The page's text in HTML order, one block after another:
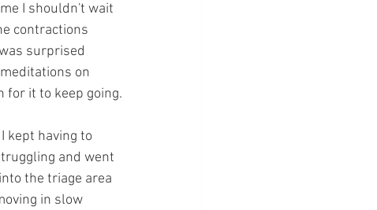
I shouldn't wait
contractions
surprised
on
for it to keep going.
kept having to
and went
the triage area
in slow